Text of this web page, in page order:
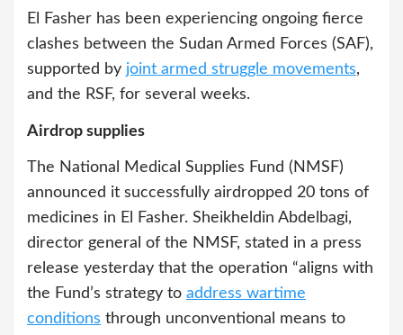
El Fasher has been experiencing ongoing fierce
clashes between the Sudan Armed Forces (SAF),
supported by joint armed struggle movements,
and the RSF, for several weeks.
Airdrop supplies
The National Medical Supplies Fund (NMSF)
announced it successfully airdropped 20 tons of
medicines in El Fasher. Sheikheldin Abdelbagi,
director general of the NMSF, stated in a press
release yesterday that the operation “aligns with
the Fund’s strategy to address wartime
conditions through unconventional means to